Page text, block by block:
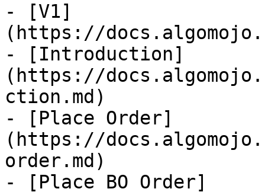
- [V1]
(https://
- [Introduction]
(https://
ction.md)
- [Place Order]
(https://
order.md)
- [Place BO Order]